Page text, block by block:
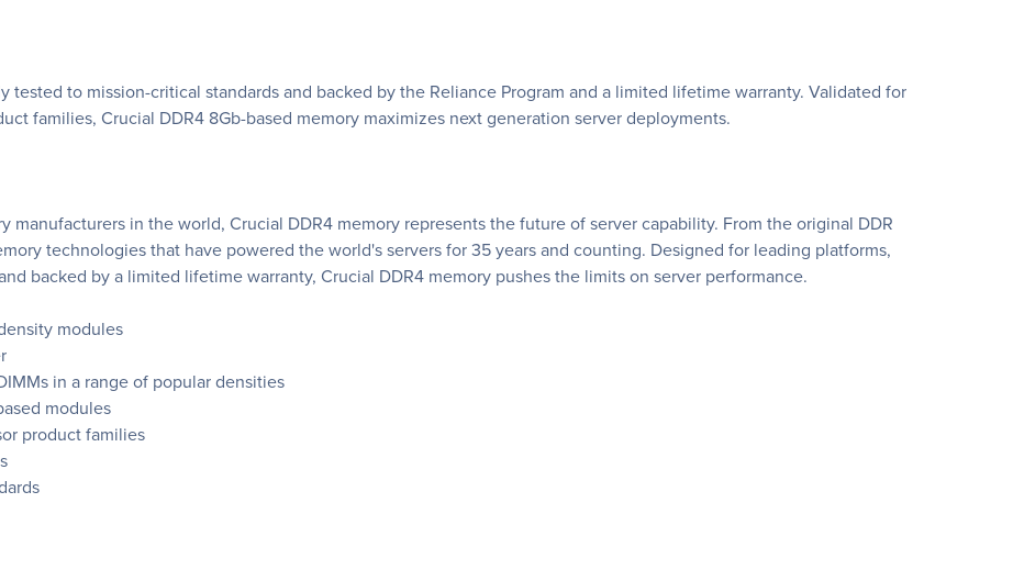
tested to mission-critical standards and backed by the Reliance Program and a limited lifetime warranty. Validated for
families, Crucial DDR4 8Gb-based memory maximizes next generation server deployments.
manufacturers in the world, Crucial DDR4 memory represents the future of server capability. From the original DDR
technologies that have powered the world's servers for 35 years and counting. Designed for leading platforms,
backed by a limited lifetime warranty, Crucial DDR4 memory pushes the limits on server performance.
modules
in a range of popular densities
modules
product families